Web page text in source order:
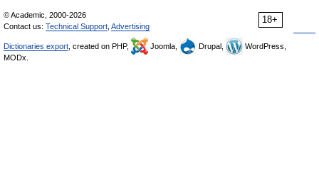
18+
© Academic, 2000-2026
Contact us: Technical Support Advertising
Dictionaries export , created on PHP, Joomla, Drupal,
WordPress,
MODx.